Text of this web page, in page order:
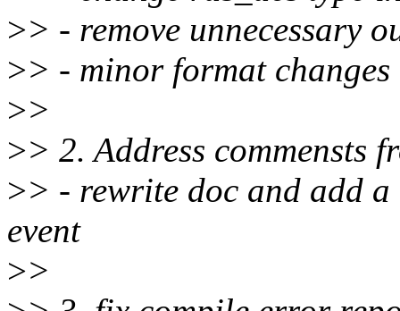
>> - remove unnecessary
>> - minor format changes
>>
>> 2. Address commensts
>> - rewrite doc and add a
event
>>